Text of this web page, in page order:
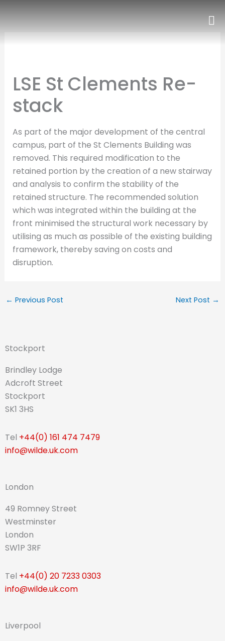
content
LSE St Clements Re-
stack
As part of the major development of the central
campus, part of the St Clements Building was
removed. This required modification to the
retained portion by the creation of a new stairway
and analysis to confirm the stability of the
retained structure. The recommended solution
which was integrated within the building at the
front minimised the structural work necessary by
utilising as much as possible of the existing building
framework, thereby saving on costs and
disruption.
← Previous Post Next Post →
Stockport
Brindley Lodge
Adcroft Street
Stockport
SK1 3HS
Tel +44(0) 161 474 7479
info@wilde.uk.com
London
49 Romney Street
Westminster
London
SW1P 3RF
Tel +44(0) 20 7233 0303
info@wilde.uk.com
Liverpool